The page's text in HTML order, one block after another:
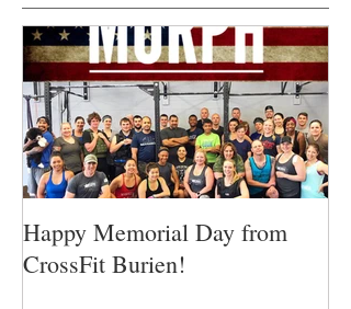
Happy Memorial Day from
CrossFit Burien!